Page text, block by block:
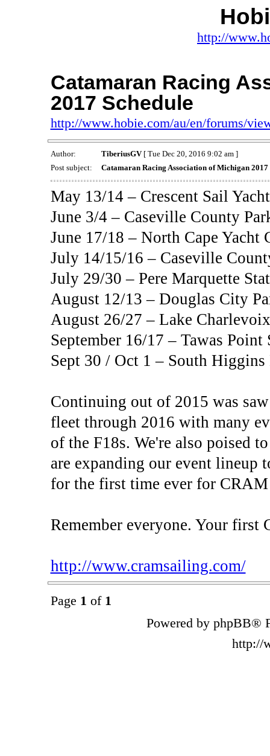
http://
Catamaran Racing
2017 Schedule
http://www.hobie.com/au/en/forums/
Author: TiberiusGV[ Tue Dec 20, 2016 9:02 am ]
Post subject:
Catamaran Racing Association of Michigan 2017
May 13/14 – Crescent Sail
June 3/4 – Caseville County
June 17/18 – North Cape Yacht
July 14/15/16 – Caseville
July 29/30 – Pere Marquette
August 12/13 – Douglas City
August 26/27 – Lake
September 16/17 – Tawas
Sept 30 / Oct 1 – South
Continuing out of 2015 was
fleet through 2016 with many
of the F18s. We're also poised
are expanding our event lineup
for the first time ever for
Remember everyone. Your
http://www.cramsailing.com/
Page 1 of 1
Powered by phpBB®
http://